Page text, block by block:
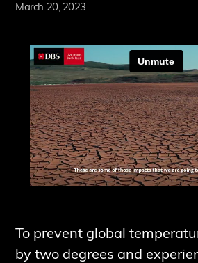
March 20, 2023
To prevent global
by two degrees and